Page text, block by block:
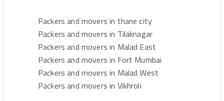
Packers and movers in thane city
Packers and movers in Tilaknagar
Packers and movers in Malad East
Packers and movers in Fort Mumbai
Packers and movers in Malad West
Packers and movers in Vikhroli